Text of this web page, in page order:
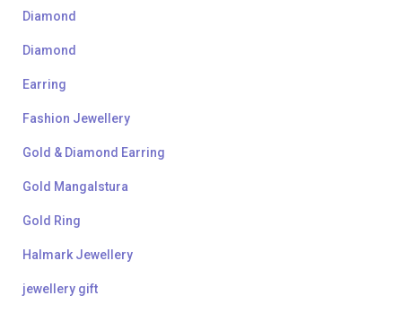
Diamond
Diamond
Earring
Fashion Jewellery
Gold & Diamond Earring
Gold Mangalstura
Gold Ring
Halmark Jewellery
jewellery gift